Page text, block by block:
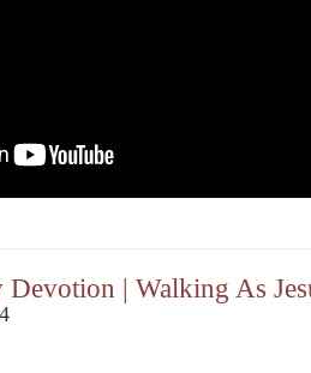
| Walking As